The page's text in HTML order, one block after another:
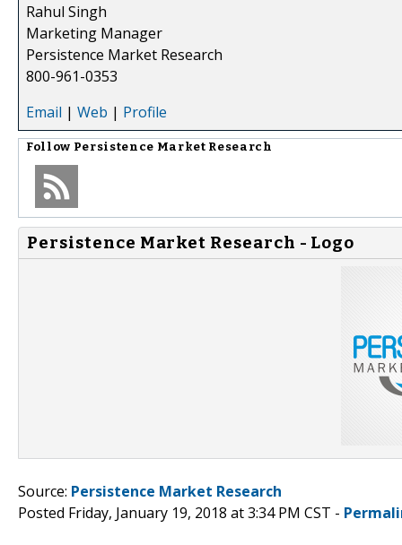
Rahul Singh
Marketing Manager
Persistence Market Research
800-961-0353
Email | Web | Profile
Follow Persistence Market Research
Persistence Market Research - Logo
Source: Persistence Market Research
Posted Friday, January 19, 2018 at 3:34 PM CST -